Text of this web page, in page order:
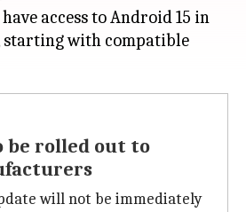
access to Android 15 in
starting with compatible
be rolled out to
will not be immediately